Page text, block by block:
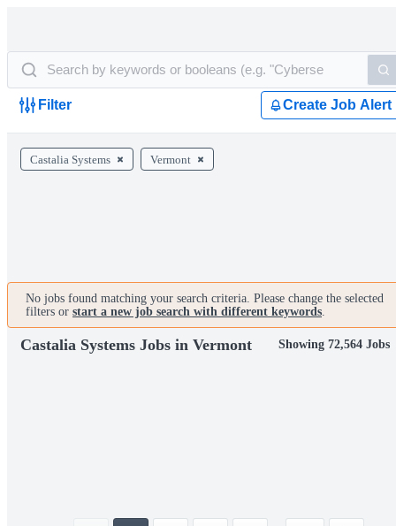
Filter Create Job Alert
Castalia Systems Vermont
No jobs found matching your search criteria. Please change the selected
filters or start a new job search with different keywords.
Castalia Systems Jobs in Vermont Showing 72,564 Jobs